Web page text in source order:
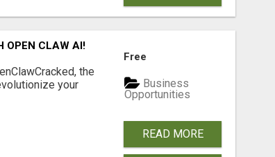
OPEN CLAW AI!
the
your
Free
Business
Opportunities
READ MORE